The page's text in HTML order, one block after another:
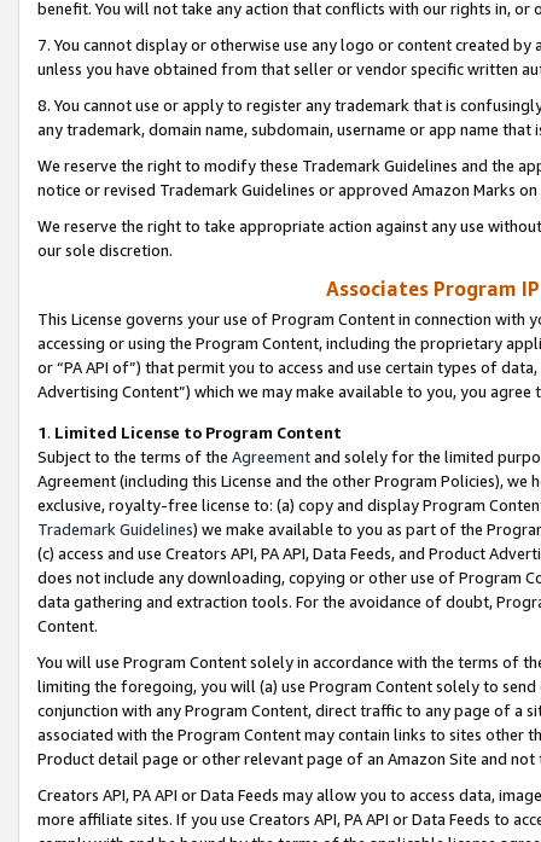
benefit. You will not take any action that conflicts with our rights in, or
7. You cannot display or otherwise use any logo or content created
unless you have obtained from that seller or vendor specific written
8. You cannot use or apply to register any trademark that is
any trademark, domain name, subdomain, username or app name
We reserve the right to modify these Trademark Guidelines and the
notice or revised Trademark Guidelines or approved Amazon Marks
We reserve the right to take appropriate action against any use
our sole discretion.
Associates Program
This License governs your use of Program Content in connection
accessing or using the Program Content, including the proprietary
or “PA API of”) that permit you to access and use certain types of
Advertising Content”) which we may make available to you, you agree
1. Limited License to Program Content
Subject to the terms of the Agreementand solely for the limited
Agreement (including this License and the other Program Policies),
exclusive, royalty-free license to: (a) copy and display Program
Trademark Guidelines) we make available to you as part of the
(c) access and use Creators API, PA API, Data Feeds, and Product
does not include any downloading, copying or other use of Program
data gathering and extraction tools. For the avoidance of doubt,
Content.
You will use Program Content solely in accordance with the terms of
limiting the foregoing, you will (a) use Program Content solely to
conjunction with any Program Content, direct traffic to any page of a
associated with the Program Content may contain links to sites other
Product detail page or other relevant page of an Amazon Site and not
Creators API, PA API or Data Feeds may allow you to access data,
more affiliate sites. If you use Creators API, PA API or Data Feeds to